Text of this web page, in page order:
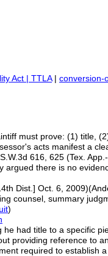
Act | TTLA| conversion-
must prove: (1) title,
acts manifest a
616, 625 (Tex.
argued there is no
Dist.] Oct. 6,
counsel, summary
)
had title to a specific
providing reference to
required to establish